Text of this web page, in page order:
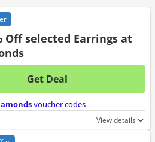
Off selected Earrings at
Get Deal
No
voucher codes
View details